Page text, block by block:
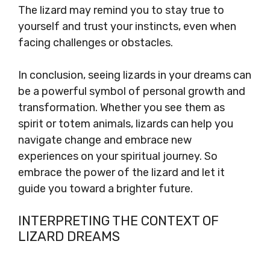
The lizard may remind you to stay true to
yourself and trust your instincts, even when
facing challenges or obstacles.
In conclusion, seeing lizards in your dreams can
be a powerful symbol of personal growth and
transformation. Whether you see them as
spirit or totem animals, lizards can help you
navigate change and embrace new
experiences on your spiritual journey. So
embrace the power of the lizard and let it
guide you toward a brighter future.
INTERPRETING THE CONTEXT OF
LIZARD DREAMS